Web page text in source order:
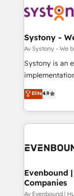
ード受賞・
ISO9001:2015
状整理の壁打ち
せください。
to accompany
transformation
Data &
Agent
Migration Why 1406 We become part of your team.
Your team
broke. Built
constraints. By the Numbers 🏆 Top 1% of all
HubSpot
and sales ops
Systony -
Av Systony - We
Systony is an
organization's
with your
you are too. Why Systony? - 20+ years of
experience
Own back-end
View,
Business
Elite4.9
Evenbound
Companies
Av Evenbound |